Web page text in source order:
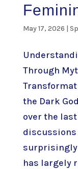
May 17, 2026 |
Through
the Dark
over the
surprisingly
has largely